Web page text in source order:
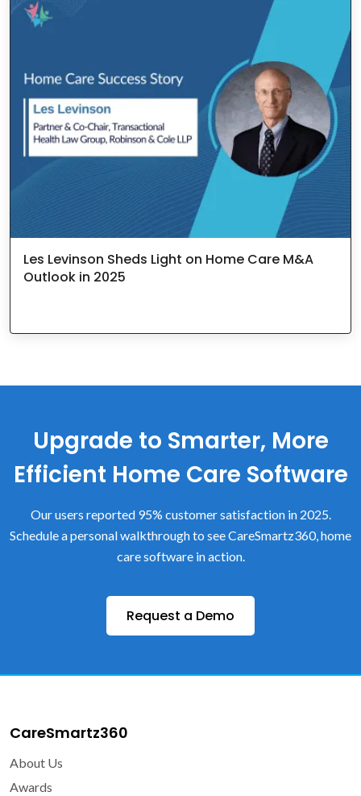
Les Levinson Sheds Light on Home Care M&A
Outlook in 2025
Upgrade to Smarter, More
Efficient Home Care Software
Our users reported 95% customer satisfaction in 2025.
Schedule a personal walkthrough to see CareSmartz360, home
care software in action.
Request a Demo
CareSmartz360
About Us
Awards